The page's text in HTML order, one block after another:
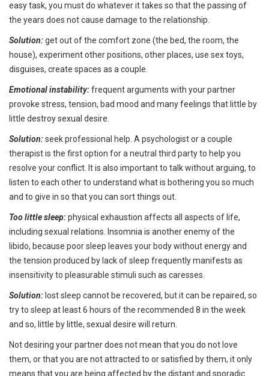
easy task, you must do whatever it takes so that the passing of
the years does not cause damage to the relationship.
Solution:get out of the comfort zone (the bed, the room, the
house), experiment other positions, other places, use sex toys,
disguises, create spaces as a couple.
Emotional instability:frequent arguments with your partner
provoke stress, tension, bad mood and many feelings that little by
little destroy sexual desire.
Solution:seek professional help. A psychologist or a couple
therapist is the first option for a neutral third party to help you
resolve your conflict. It is also important to talk without arguing, to
listen to each other to understand what is bothering you so much
and to give in so that you can sort things out.
Too little sleep:physical exhaustion affects all aspects of life,
including sexual relations. Insomnia is another enemy of the
libido, because poor sleep leaves your body without energy and
the tension produced by lack of sleep frequently manifests as
insensitivity to pleasurable stimuli such as caresses.
Solution: lost sleep cannot be recovered, but it can be repaired, so
try to sleep at least 6 hours of the recommended 8 in the week
and so, little by little, sexual desire will return.
Not desiring your partner does not mean that you do not love
them, or that you are not attracted to or satisfied by them, it only
means that you are being affected by the distant and sporadic